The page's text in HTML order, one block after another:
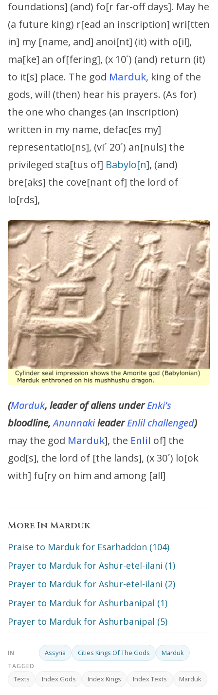
foundations] (and) fo[r far-off days]. May he
(a future king) r[ead an inscription] wri[tten
in] my [name, and] anoi[nt] (it) with o[il],
ma[ke] an of[fering], (x 10´) (and) return (it)
to it[s] place. The god Marduk, king of the
gods, will (then) hear his prayers. (As for)
the one who changes (an inscription)
written in my name, defac[es my]
representatio[ns], (vi´ 20´) an[nuls] the
privileged sta[tus of] Babylo[n], (and)
bre[aks] the cove[nant of] the lord of
lo[rds],
(Marduk, leader of aliens underEnki’s
bloodline,AnunnakileaderEnlil challenged)
may the god Marduk], the Enlil of] the
god[s], the lord of [the lands], (x 30´) lo[ok
with] fu[ry on him and among [all]
More In Marduk
Praise to Marduk for Esarhaddon (104)
Prayer to Marduk for Ashur-etel-ilani (1)
Prayer to Marduk for Ashur-etel-ilani (2)
Prayer to Marduk for Ashurbanipal (1)
Prayer to Marduk for Ashurbanipal (5)
IN Assyria Cities Kings Of The Gods Marduk
TAGGED
Texts Index Gods Index Kings Index Texts Marduk